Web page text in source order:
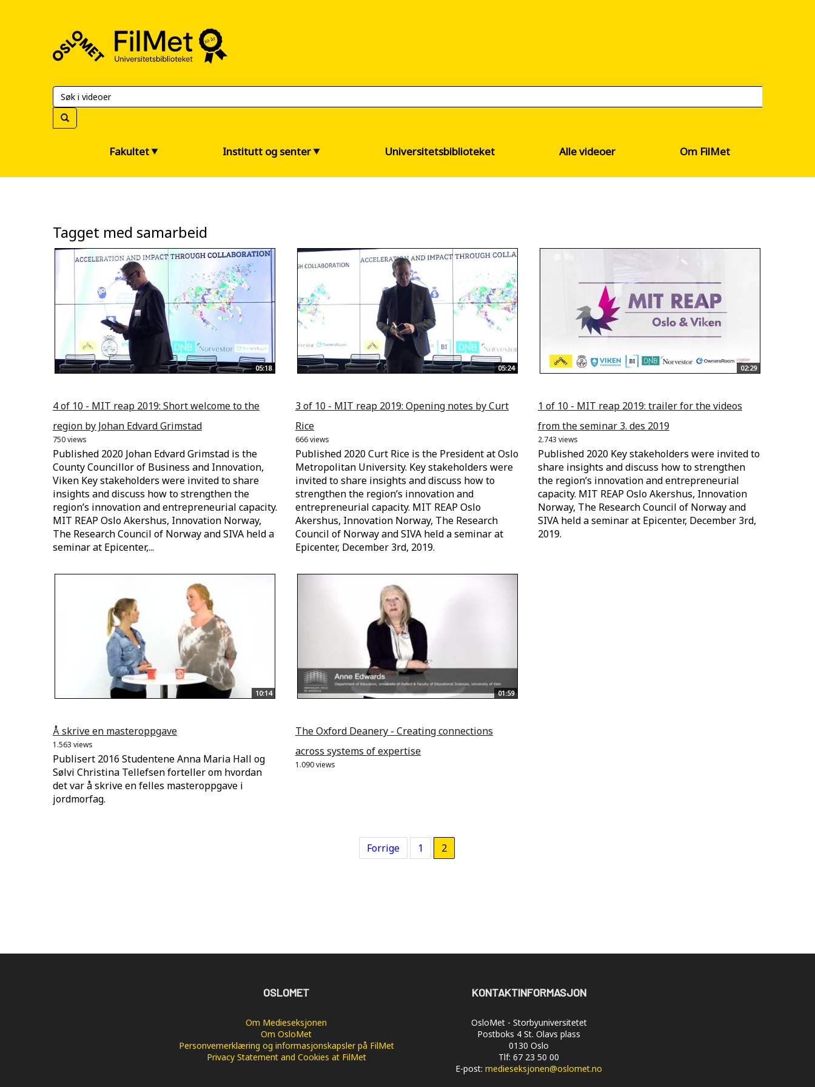
Universitetsbiblioteket
Fakultet Institutt og senter Universitetsbiblioteket Alle videoer Om FilMet
Tagget med samarbeid
05:18
4 of 10 - MIT reap 2019: Short welcome to the
region by Johan Edvard Grimstad
750 views
Published 2020 Johan Edvard Grimstad is the
County Councillor of Business and Innovation,
Viken Key stakeholders were invited to share
insights and discuss how to strengthen the
region’s innovation and entrepreneurial capacity.
MIT REAP Oslo Akershus, Innovation Norway,
The Research Council of Norway and SIVA held a
seminar at Epicenter,...
05:24
3 of 10 - MIT reap 2019: Opening notes by Curt
Rice
666 views
Published 2020 Curt Rice is the President at Oslo
Metropolitan University. Key stakeholders were
invited to share insights and discuss how to
strengthen the region’s innovation and
entrepreneurial capacity. MIT REAP Oslo
Akershus, Innovation Norway, The Research
Council of Norway and SIVA held a seminar at
Epicenter, December 3rd, 2019.
02:29
1 of 10 - MIT reap 2019: trailer for the videos
from the seminar 3. des 2019
2.743 views
Published 2020 Key stakeholders were invited to
share insights and discuss how to strengthen
the region’s innovation and entrepreneurial
capacity. MIT REAP Oslo Akershus, Innovation
Norway, The Research Council of Norway and
SIVA held a seminar at Epicenter, December 3rd,
2019.
10:14
Å skrive en masteroppgave
1.563 views
Publisert 2016 Studentene Anna Maria Hall og
Sølvi Christina Tellefsen forteller om hvordan
det var å skrive en felles masteroppgave i
jordmorfag.
01:59
The Oxford Deanery - Creating connections
across systems of expertise
1.090 views
Forrige 1 2
OSLOMET
Om Medieseksjonen
Om OsloMet
Personvernerklæring og informasjonskapsler på FilMet
Privacy Statement and Cookies at FilMet
KONTAKTINFORMASJON
OsloMet - Storbyuniversitetet
Postboks 4 St. Olavs plass
0130 Oslo
Tlf: 67 23 50 00
E-post: medieseksjonen@oslomet.no